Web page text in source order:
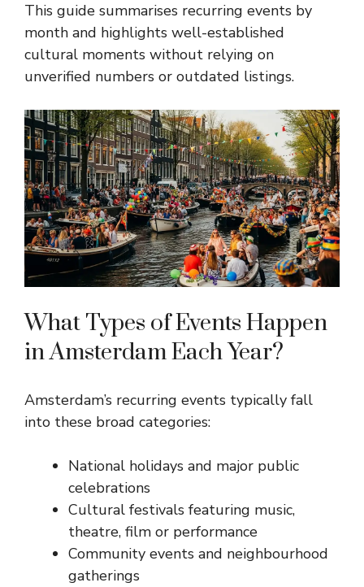
This guide summarises recurring events by
month and highlights well-established
cultural moments without relying on
unverified numbers or outdated listings.
What Types of Events Happen
in Amsterdam Each Year?
Amsterdam’s recurring events typically fall
into these broad categories:
National holidays and major public
celebrations
Cultural festivals featuring music,
theatre, film or performance
Community events and neighbourhood
gatherings